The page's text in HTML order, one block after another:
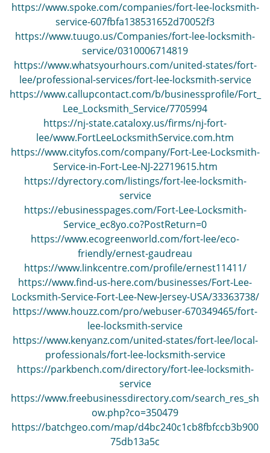
https://www.spoke.com/companies/fort-lee-locksmith-
service-607fbfa138531652d70052f3
https://www.tuugo.us/Companies/fort-lee-locksmith-
service/0310006714819
https://www.whatsyourhours.com/united-states/fort-
lee/professional-services/fort-lee-locksmith-service
https://www.callupcontact.com/b/businessprofile/Fort_
Lee_Locksmith_Service/7705994
https://nj-state.cataloxy.us/firms/nj-fort-
lee/www.FortLeeLocksmithService.com.htm
https://www.cityfos.com/company/Fort-Lee-Locksmith-
Service-in-Fort-Lee-NJ-22719615.htm
https://dyrectory.com/listings/fort-lee-locksmith-
service
https://ebusinesspages.com/Fort-Lee-Locksmith-
Service_ec8yo.co?PostReturn=0
https://www.ecogreenworld.com/fort-lee/eco-
friendly/ernest-gaudreau
https://www.linkcentre.com/profile/ernest11411/
https://www.find-us-here.com/businesses/Fort-Lee-
Locksmith-Service-Fort-Lee-New-Jersey-USA/33363738/
https://www.houzz.com/pro/webuser-670349465/fort-
lee-locksmith-service
https://www.kenyanz.com/united-states/fort-lee/local-
professionals/fort-lee-locksmith-service
https://parkbench.com/directory/fort-lee-locksmith-
service
https://www.freebusinessdirectory.com/search_res_sh
ow.php?co=350479
https://batchgeo.com/map/d4bc240c1cb8fbfccb3b900
75db13a5c